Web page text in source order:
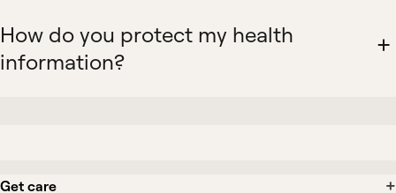
How do you protect my health
information?
Get care